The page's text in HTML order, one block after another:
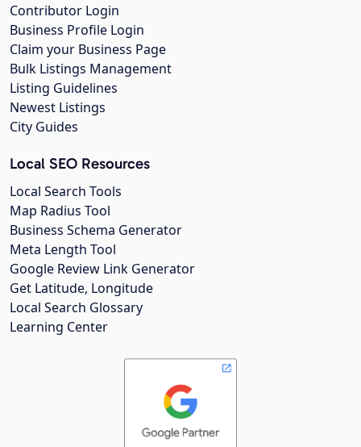
Contributor Login
Business Profile Login
Claim your Business Page
Bulk Listings Management
Listing Guidelines
Newest Listings
City Guides
Local SEO Resources
Local Search Tools
Map Radius Tool
Business Schema Generator
Meta Length Tool
Google Review Link Generator
Get Latitude, Longitude
Local Search Glossary
Learning Center